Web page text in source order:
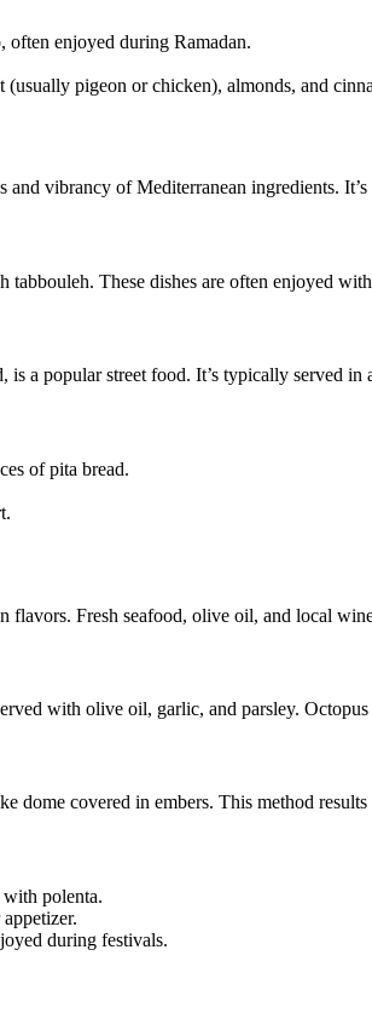
often enjoyed during Ramadan.
pigeon or chicken), almonds, and
vibrancy of Mediterranean ingredients.
These dishes are often enjoyed
a popular street food. It’s typically served in
of pita bread.
flavors. Fresh seafood, olive oil, and local
with olive oil, garlic, and parsley.
dome covered in embers. This method
polenta.
during festivals.